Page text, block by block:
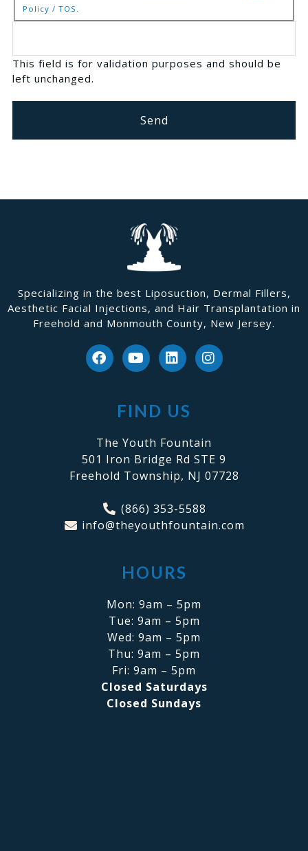
Policy / TOS.
This field is for validation purposes and should be
left unchanged.
Specializing in the best Liposuction, Dermal Fillers,
Aesthetic Facial Injections, and Hair Transplantation in
Freehold and Monmouth County, New Jersey.
FIND US
The Youth Fountain
501 Iron Bridge Rd STE 9
Freehold Township, NJ 07728
(866) 353-5588
info@theyouthfountain.com
HOURS
Mon: 9am – 5pm
Tue: 9am – 5pm
Wed: 9am – 5pm
Thu: 9am – 5pm
Fri: 9am – 5pm
Closed Saturdays
Closed Sundays